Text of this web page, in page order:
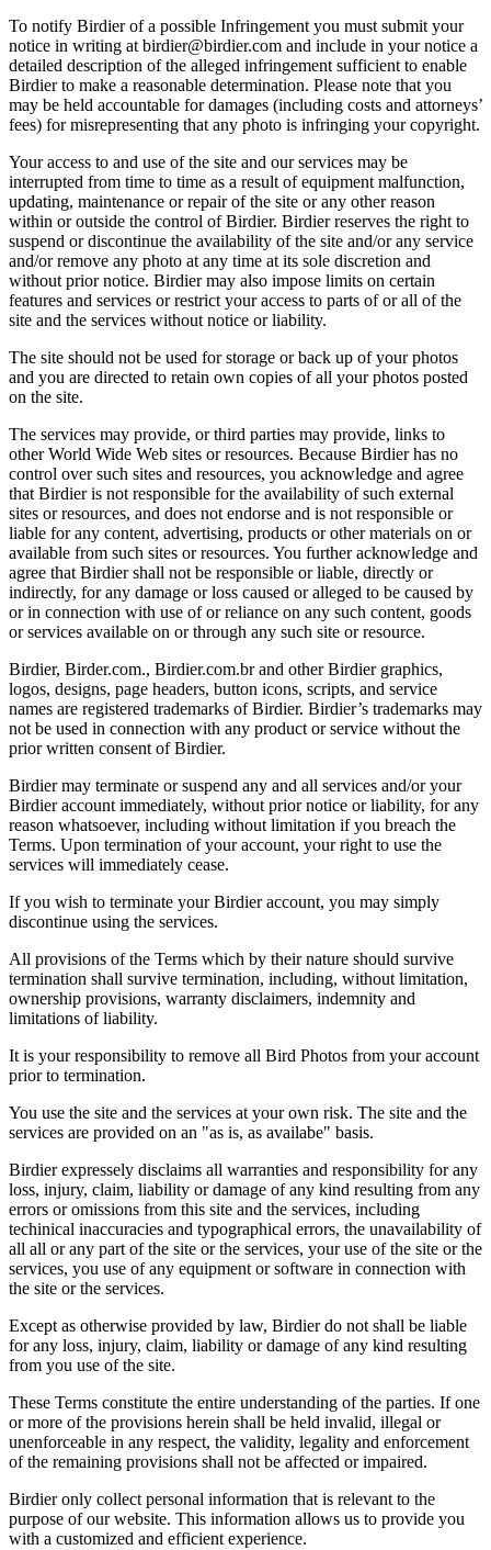
To notify Birdier of a possible Infringement you must submit your
notice in writing at birdier@birdier.com and include in your notice a
detailed description of the alleged infringement sufficient to enable
Birdier to make a reasonable determination. Please note that you
may be held accountable for damages (including costs and attorneys’
fees) for misrepresenting that any photo is infringing your copyright.
Your access to and use of the site and our services may be
interrupted from time to time as a result of equipment malfunction,
updating, maintenance or repair of the site or any other reason
within or outside the control of Birdier. Birdier reserves the right to
suspend or discontinue the availability of the site and/or any service
and/or remove any photo at any time at its sole discretion and
without prior notice. Birdier may also impose limits on certain
features and services or restrict your access to parts of or all of the
site and the services without notice or liability.
The site should not be used for storage or back up of your photos
and you are directed to retain own copies of all your photos posted
on the site.
The services may provide, or third parties may provide, links to
other World Wide Web sites or resources. Because Birdier has no
control over such sites and resources, you acknowledge and agree
that Birdier is not responsible for the availability of such external
sites or resources, and does not endorse and is not responsible or
liable for any content, advertising, products or other materials on or
available from such sites or resources. You further acknowledge and
agree that Birdier shall not be responsible or liable, directly or
indirectly, for any damage or loss caused or alleged to be caused by
or in connection with use of or reliance on any such content, goods
or services available on or through any such site or resource.
Birdier, Birder.com., Birdier.com.br and other Birdier graphics,
logos, designs, page headers, button icons, scripts, and service
names are registered trademarks of Birdier. Birdier’s trademarks may
not be used in connection with any product or service without the
prior written consent of Birdier.
Birdier may terminate or suspend any and all services and/or your
Birdier account immediately, without prior notice or liability, for any
reason whatsoever, including without limitation if you breach the
Terms. Upon termination of your account, your right to use the
services will immediately cease.
If you wish to terminate your Birdier account, you may simply
discontinue using the services.
All provisions of the Terms which by their nature should survive
termination shall survive termination, including, without limitation,
ownership provisions, warranty disclaimers, indemnity and
limitations of liability.
It is your responsibility to remove all Bird Photos from your account
prior to termination.
You use the site and the services at your own risk. The site and the
services are provided on an "as is, as availabe" basis.
Birdier expressely disclaims all warranties and responsibility for any
loss, injury, claim, liability or damage of any kind resulting from any
errors or omissions from this site and the services, including
techinical inaccuracies and typographical errors, the unavailability of
all all or any part of the site or the services, your use of the site or the
services, you use of any equipment or software in connection with
the site or the services.
Except as otherwise provided by law, Birdier do not shall be liable
for any loss, injury, claim, liability or damage of any kind resulting
from you use of the site.
These Terms constitute the entire understanding of the parties. If one
or more of the provisions herein shall be held invalid, illegal or
unenforceable in any respect, the validity, legality and enforcement
of the remaining provisions shall not be affected or impaired.
Birdier only collect personal information that is relevant to the
purpose of our website. This information allows us to provide you
with a customized and efficient experience.